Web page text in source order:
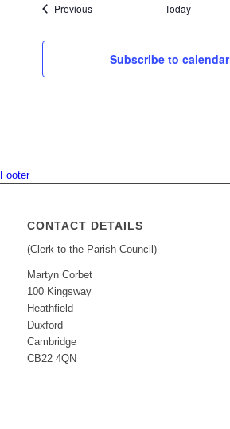
PreviousEvents Today
Subscribe to calendar
Footer
CONTACT DETAILS
(Clerk to the Parish Council)
Martyn Corbet
100 Kingsway
Heathfield
Duxford
Cambridge
CB22 4QN